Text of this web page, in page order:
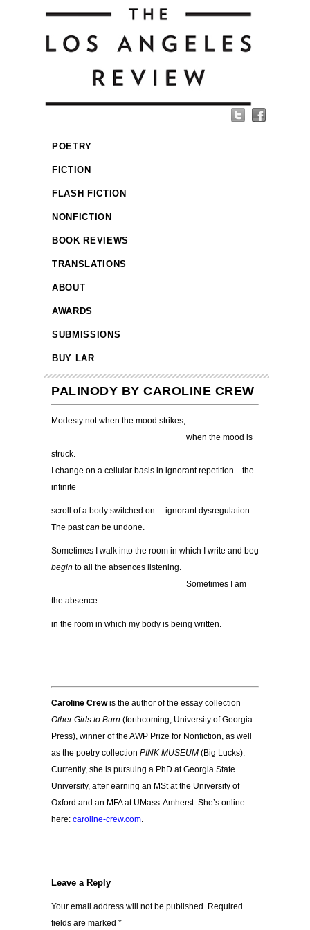
POETRY
FICTION
FLASH FICTION
NONFICTION
BOOK REVIEWS
TRANSLATIONS
ABOUT
AWARDS
SUBMISSIONS
BUY LAR
PALINODY BY CAROLINE CREW
Modesty not when the mood strikes,
when the mood is
struck.
I change on a cellular basis in ignorant repetition—the
infinite
scroll of a body switched on— ignorant dysregulation.
The pastcan be undone.
Sometimes I walk into the room in which I write and beg
begin to all the absences listening.
Sometimes I am
the absence
in the room in which my body is being written.
Caroline Crewis the author of the essay collection
Other Girls to Burn (forthcoming, University of Georgia
Press), winner of the AWP Prize for Nonfiction, as well
as the poetry collection PINK MUSEUM (Big Lucks).
Currently, she is pursuing a PhD at Georgia State
University, after earning an MSt at the University of
Oxford and an MFA at UMass-Amherst. She’s online
here: caroline-crew.com.
Leave a Reply
Your email address will not be published. Required
fields are marked *